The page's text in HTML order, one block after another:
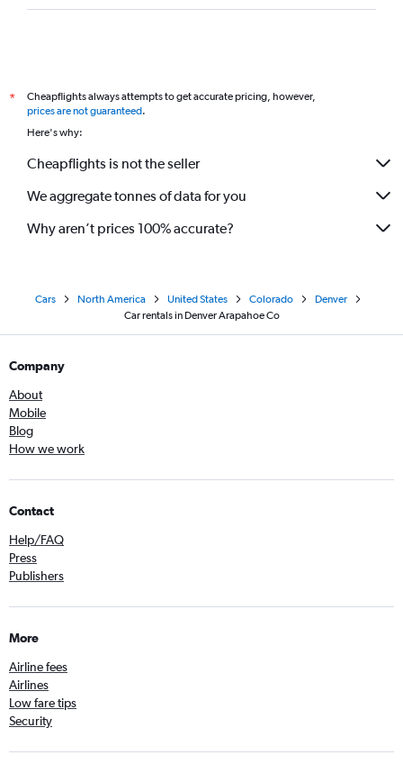
*
Cheapflights always attempts to get accurate pricing, however,
prices are not guaranteed.
Here's why:
Cheapflights is not the seller
We aggregate tonnes of data for you
Why aren’t prices 100% accurate?
Cars North America United States Colorado
Denver
Car rentals in Denver Arapahoe Co
Company
About
Mobile
Blog
How we work
Contact
Help/FAQ
Press
Publishers
More
Airline fees
Airlines
Low fare tips
Security